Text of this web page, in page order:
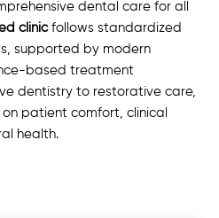
dental care for all
clinicfollows standardized
supported by modern
based treatment
dentistry to restorative care,
on patient comfort, clinical
health.